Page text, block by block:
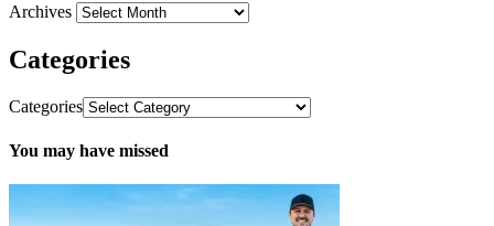
Archives
Categories
Categories
You may have missed